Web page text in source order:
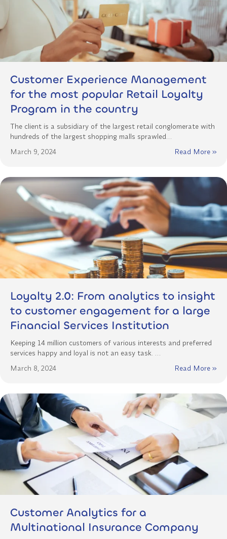
Customer Experience Management
for the most popular Retail Loyalty
Program in the country
The client is a subsidiary of the largest retail conglomerate with
hundreds of the largest shopping malls sprawled…
March 9, 2024
Read More »
Loyalty 2.0: From analytics to insight
to customer engagement for a large
Financial Services Institution
Keeping 14 million customers of various interests and preferred
services happy and loyal is not an easy task. …
March 8, 2024
Read More »
Customer Analytics for a
Multinational Insurance Company